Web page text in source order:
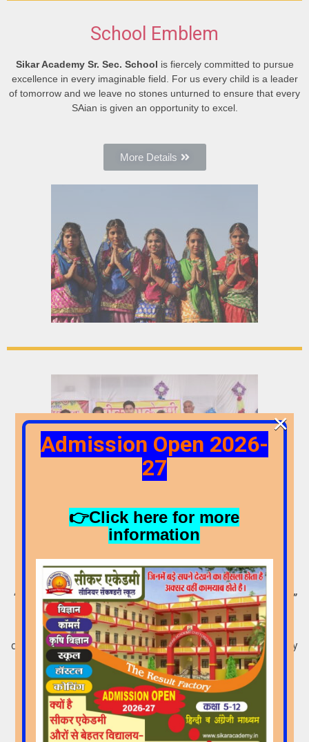
School Emblem
Sikar Academy Sr. Sec. School is fiercely committed to pursue
excellence in every imaginable field. For us every child is a leader
of tomorrow and we leave no stones unturned to ensure that every
SAian is given an opportunity to excel.
More Details
“Education should bring to light the ideal of the individual.”
We believe that every child is unique. Each one has a
different pace of learning, which needs to be discovered by
the school. Therefore,Sikar Academy Sr. Sec. School
strives to understand and fulfill the individual needs of its
learners.
More Details
Admission Open 2026-
27
👉Click here for more
information
×